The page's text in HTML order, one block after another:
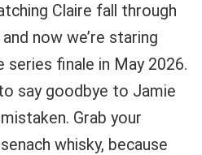
Claire fall through
now we’re staring
finale in May 2026.
say goodbye to Jamie
Grab your
whisky, because